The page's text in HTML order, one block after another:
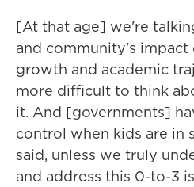
[At that age] we're
and community's impact
growth and academic
more difficult to think
it. And [governments]
control when kids are in
said, unless we truly
and address this 0-to-3